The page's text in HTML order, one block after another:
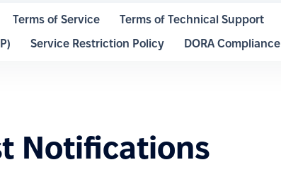
Terms of Service Terms of Technical Support
Service Restriction Policy DORA Compliance
Notifications